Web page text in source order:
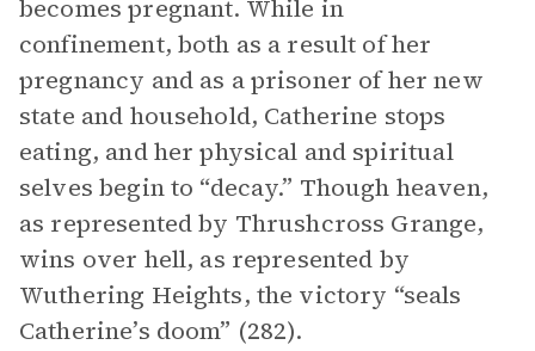
becomes pregnant. While in
confinement, both as a result of her
pregnancy and as a prisoner of her new
state and household, Catherine stops
eating, and her physical and spiritual
selves begin to “decay.” Though heaven,
as represented by Thrushcross Grange,
wins over hell, as represented by
Wuthering Heights, the victory “seals
Catherine’s doom” (282).